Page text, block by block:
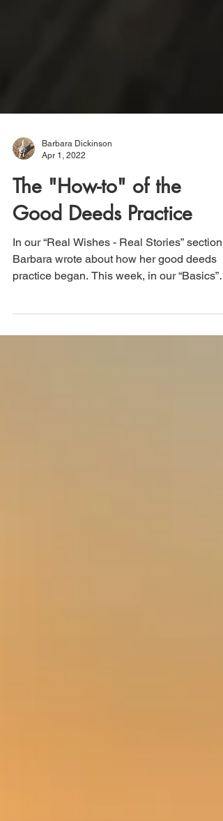
Barbara Dickinson
Apr 1, 2022
The "How-to" of the
Good Deeds Practice
In our “Real Wishes - Real Stories” section,
practice began. This week, in our “Basics”